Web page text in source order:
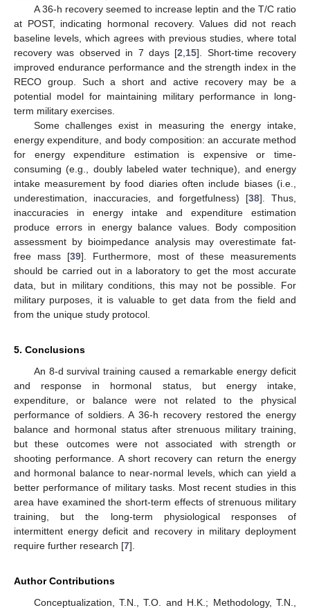
A 36-h recovery seemed to increase leptin and the T/C ratio
at POST, indicating hormonal recovery. Values did not reach
baseline levels, which agrees with previous studies, where total
recovery was observed in 7 days [2 15]. Short-time recovery
improved endurance performance and the strength index in the
RECO group. Such a short and active recovery may be a
potential model for maintaining military performance in long-
term military exercises.
Some challenges exist in measuring the energy intake,
energy expenditure, and body composition: an accurate method
for energy expenditure estimation is expensive or time-
consuming (e.g., doubly labeled water technique), and energy
intake measurement by food diaries often include biases (i.e.,
underestimation, inaccuracies, and forgetfulness) [38]. Thus,
inaccuracies in energy intake and expenditure estimation
produce errors in energy balance values. Body composition
assessment by bioimpedance analysis may overestimate fat-
free mass [39]. Furthermore, most of these measurements
should be carried out in a laboratory to get the most accurate
data, but in military conditions, this may not be possible. For
military purposes, it is valuable to get data from the field and
from the unique study protocol.
5. Conclusions
An 8-d survival training caused a remarkable energy deficit
and response in hormonal status, but energy intake,
expenditure, or balance were not related to the physical
performance of soldiers. A 36-h recovery restored the energy
balance and hormonal status after strenuous military training,
but these outcomes were not associated with strength or
shooting performance. A short recovery can return the energy
and hormonal balance to near-normal levels, which can yield a
better performance of military tasks. Most recent studies in this
area have examined the short-term effects of strenuous military
training, but the long-term physiological responses of
intermittent energy deficit and recovery in military deployment
require further research [7].
Author Contributions
Conceptualization, T.N., T.O. and H.K.; Methodology, T.N.,